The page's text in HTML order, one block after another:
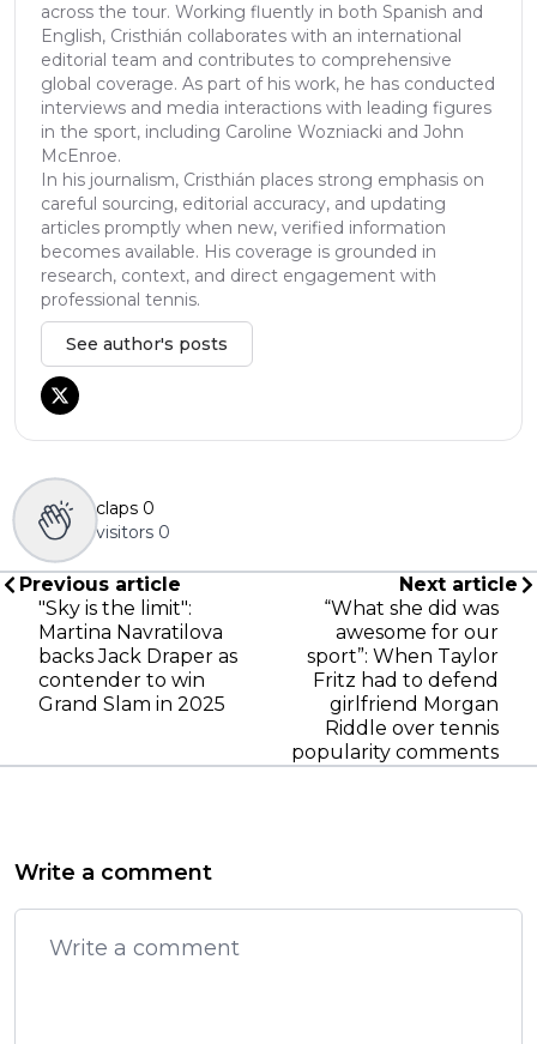
across the tour. Working fluently in both Spanish and
English, Cristhián collaborates with an international
editorial team and contributes to comprehensive
global coverage. As part of his work, he has conducted
interviews and media interactions with leading figures
in the sport, including Caroline Wozniacki and John
McEnroe.
In his journalism, Cristhián places strong emphasis on
careful sourcing, editorial accuracy, and updating
articles promptly when new, verified information
becomes available. His coverage is grounded in
research, context, and direct engagement with
professional tennis.
See author's posts
claps 0
visitors 0
Previous article
"Sky is the limit":
Martina Navratilova
backs Jack Draper as
contender to win
Grand Slam in 2025
Next article
“What she did was
awesome for our
sport”: When Taylor
Fritz had to defend
girlfriend Morgan
Riddle over tennis
popularity comments
Write a comment